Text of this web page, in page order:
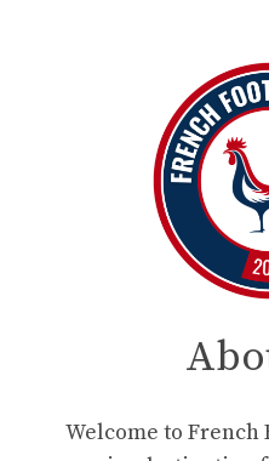
Welcome to French